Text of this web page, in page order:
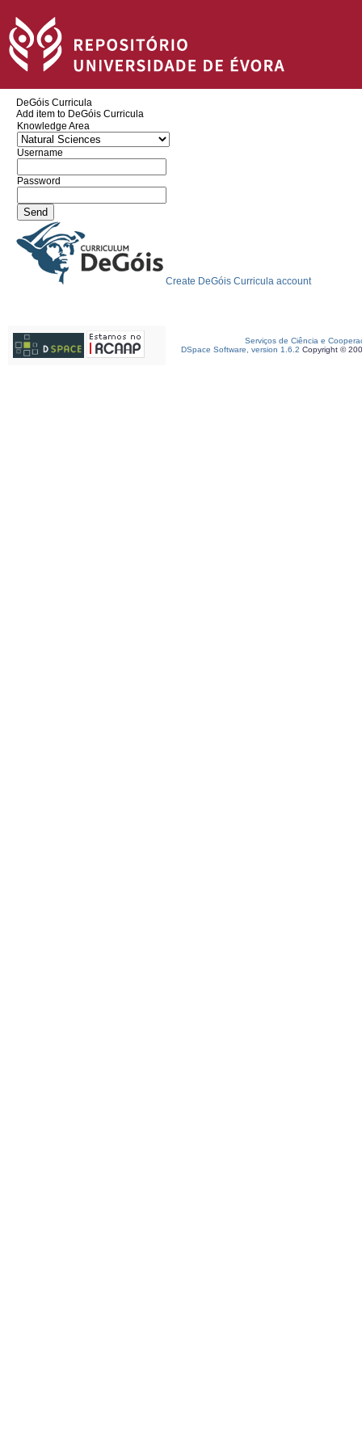
DeGóis Curricula
Add item to DeGóis Curricula
Knowledge Area
Username
Password
Create DeGóis Curricula account
Serviços de Ciência e
DSpace Software, version 1.6.2 Copyright ©